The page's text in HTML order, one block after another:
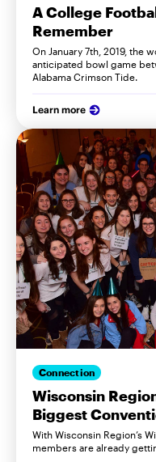
A College
Remember
On January 7th, 2019, the
anticipated bowl game
Alabama Crimson Tide.
Learn more
Connection
Wisconsin
Biggest
With Wisconsin Region’s
members are already